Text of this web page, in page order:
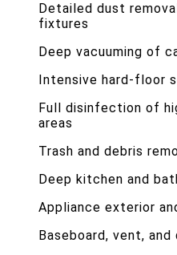
Detailed dust
fixtures
Deep vacuuming of
Intensive hard-floor
Full disinfection of
areas
Trash and debris
Deep kitchen and
Appliance exterior
Baseboard, vent,